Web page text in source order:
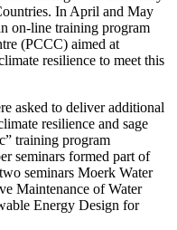
In April and May
on-line training program
(PCCC) aimed at
resilience to meet this
asked to deliver additional
resilience and sage
training program
seminars formed part of
seminars Moerk Water
Maintenance of Water
Energy Design for